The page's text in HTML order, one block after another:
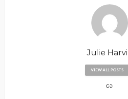
Julie Harvill
VIEW ALL POSTS